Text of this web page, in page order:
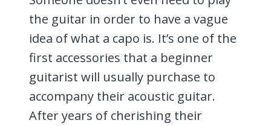
the guitar in order to have a vague
idea of what a capo is. It’s one of the
first accessories that a beginner
guitarist will usually purchase to
accompany their acoustic guitar.
After years of cherishing their